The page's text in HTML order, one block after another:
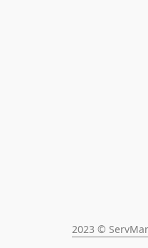
2023 ©